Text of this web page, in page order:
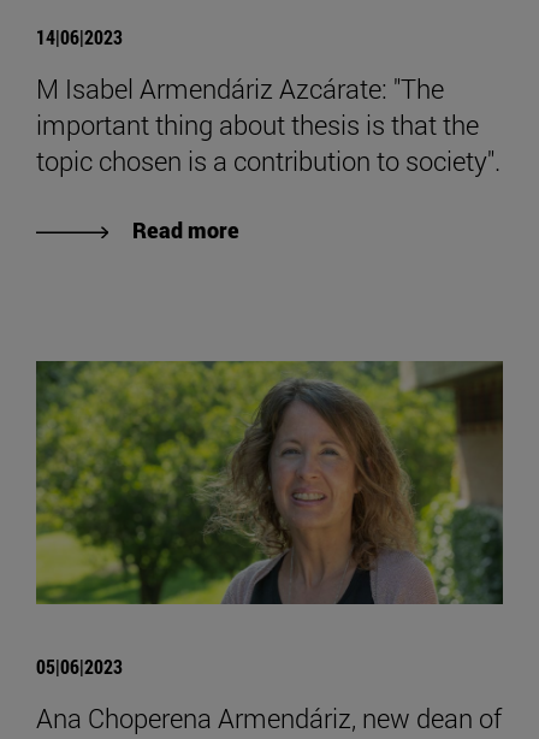
14|06|2023
M Isabel Armendáriz Azcárate: "The
important thing about thesis is that the
topic chosen is a contribution to society".
Read more
05|06|2023
Ana Choperena Armendáriz, new dean of